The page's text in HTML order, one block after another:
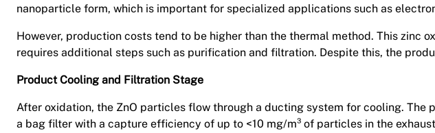
nanoparticle form, which is important for specialized applications such as
However, production costs tend to be higher than the thermal method. This zinc
requires additional steps such as purification and filtration. Despite this, the
Product Cooling and Filtration Stage
After oxidation, the ZnO particles flow through a ducting system for cooling. The
a bag filter with a capture efficiency of up to <10 mg/m³ of particles in the